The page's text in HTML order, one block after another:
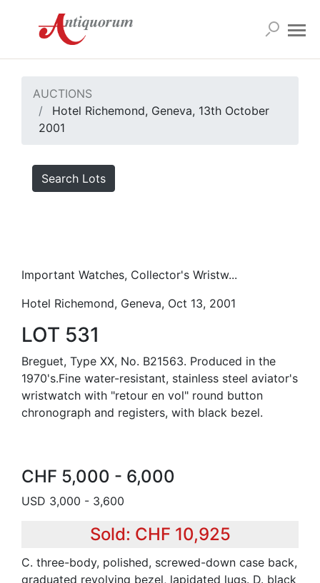
AUCTIONS
Hotel Richemond, Geneva, 13th October
2001
Search Lots
Important Watches, Collector's Wristw...
Hotel Richemond, Geneva, Oct 13, 2001
LOT 531
Breguet, Type XX, No. B21563. Produced in the
1970's.Fine water-resistant, stainless steel aviator's
wristwatch with "retour en vol" round button
chronograph and registers, with black bezel.
CHF 5,000 - 6,000
USD 3,000 - 3,600
Sold: CHF 10,925
C. three-body, polished, screwed-down case back,
graduated revolving bezel, lapidated lugs. D. black